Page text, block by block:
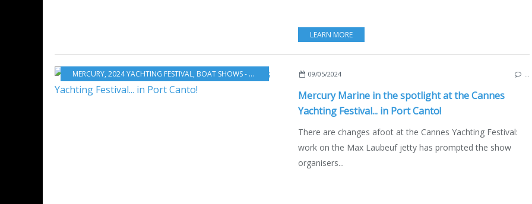
LEARN MORE
MERCURY, 2024 YACHTING FESTIVAL, BOAT SHOWS - EXHIBITIONS - YACHTING ,MOTORBOATS
09/05/2024
Mercury Marine in the spotlight at the Cannes
Yachting Festival... in Port Canto!
There are changes afoot at the Cannes Yachting Festival:
work on the Max Laubeuf jetty has prompted the show
organisers...